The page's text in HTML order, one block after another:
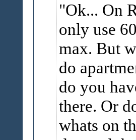
Ok... On
only use
max. But
do
do you
there. Or
whats on